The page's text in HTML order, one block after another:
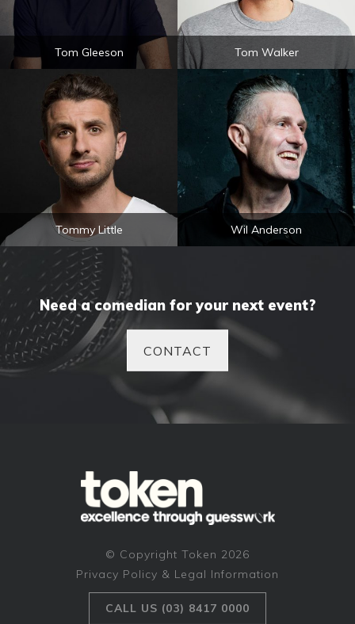
Tom Gleeson Tom Walker
Tommy Little Wil Anderson
Need a comedian for your next event?
CONTACT
© Copyright Token 2026
Privacy Policy & Legal Information
CALL US (03) 8417 0000